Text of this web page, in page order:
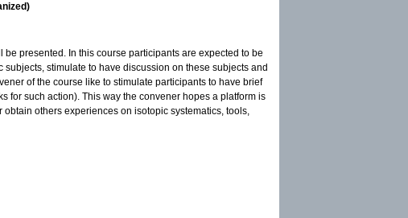
presented. In this course participants are expected to be
stimulate to have discussion on these subjects and
of the course like to stimulate participants to have brief
for such action). This way the convener hopes a platform is
others experiences on isotopic systematics, tools,